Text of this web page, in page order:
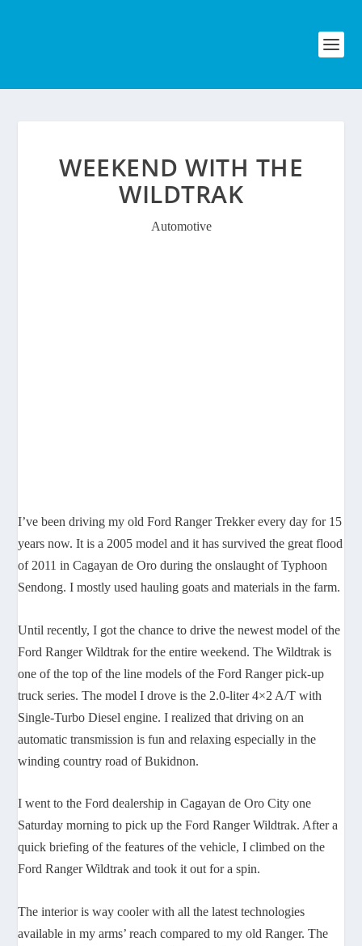
WEEKEND WITH THE
WILDTRAK
Automotive
I’ve been driving my old Ford Ranger Trekker every day for 15
years now. It is a 2005 model and it has survived the great flood
of 2011 in Cagayan de Oro during the onslaught of Typhoon
Sendong. I mostly used hauling goats and materials in the farm.
Until recently, I got the chance to drive the newest model of the
Ford Ranger Wildtrak for the entire weekend. The Wildtrak is
one of the top of the line models of the Ford Ranger pick-up
truck series. The model I drove is the 2.0-liter 4×2 A/T with
Single-Turbo Diesel engine. I realized that driving on an
automatic transmission is fun and relaxing especially in the
winding country road of Bukidnon.
I went to the Ford dealership in Cagayan de Oro City one
Saturday morning to pick up the Ford Ranger Wildtrak. After a
quick briefing of the features of the vehicle, I climbed on the
Ford Ranger Wildtrak and took it out for a spin.
The interior is way cooler with all the latest technologies
available in my arms’ reach compared to my old Ranger. The